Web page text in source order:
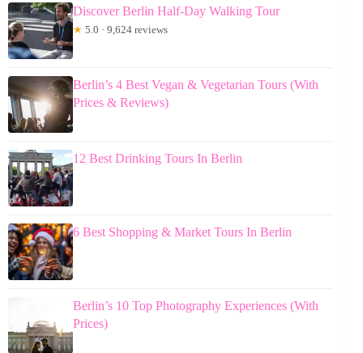
Discover Berlin Half-Day Walking Tour
★ 5.0 · 9,624 reviews
Berlin’s 4 Best Vegan & Vegetarian Tours (With
Prices & Reviews)
12 Best Drinking Tours In Berlin
6 Best Shopping & Market Tours In Berlin
Berlin’s 10 Top Photography Experiences (With
Prices)